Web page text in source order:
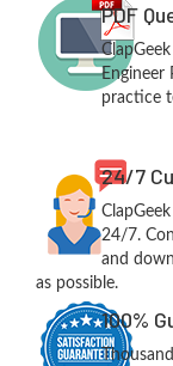
PDF
Engineer
practice
24/7
24/7.
and
as possible.
100%